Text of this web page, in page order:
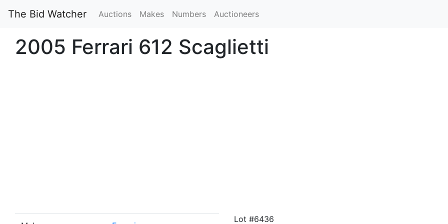
The Bid Watcher Auctions Makes Numbers Auctioneers
2005 Ferrari 612 Scaglietti
Lot #6436